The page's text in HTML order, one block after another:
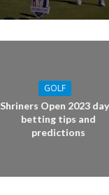
GOLF
Shriners Open 2023
betting tips and
predictions